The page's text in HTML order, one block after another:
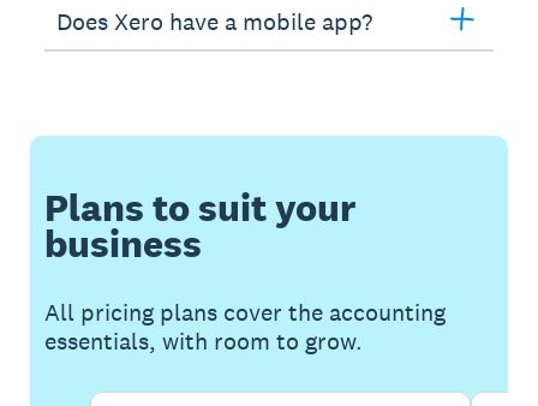
Does Xero have a mobile app?
Plans to suit your
business
All pricing plans cover the accounting
essentials, with room to grow.